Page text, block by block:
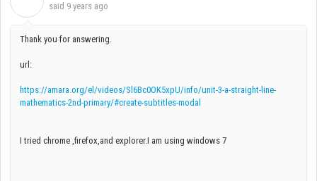
said 9 years ago
Thank you for answering.
url:
https://amara.org/el/videos/Sl6Bc0OK5xpU/info/unit-3-a-straight-line-
mathematics-2nd-primary/#create-subtitles-modal
I tried chrome ,firefox,and explorer.I am using windows 7